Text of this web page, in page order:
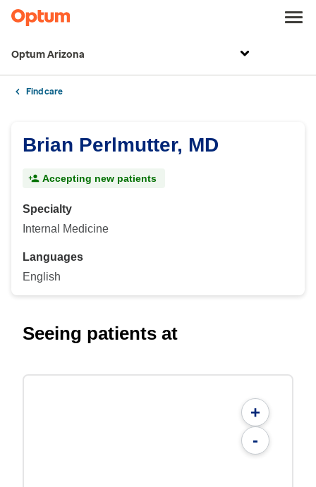
Optum Arizona
Find care
Brian Perlmutter, MD
Accepting new patients
Specialty
Internal Medicine
Languages
English
Seeing patients at
+
-